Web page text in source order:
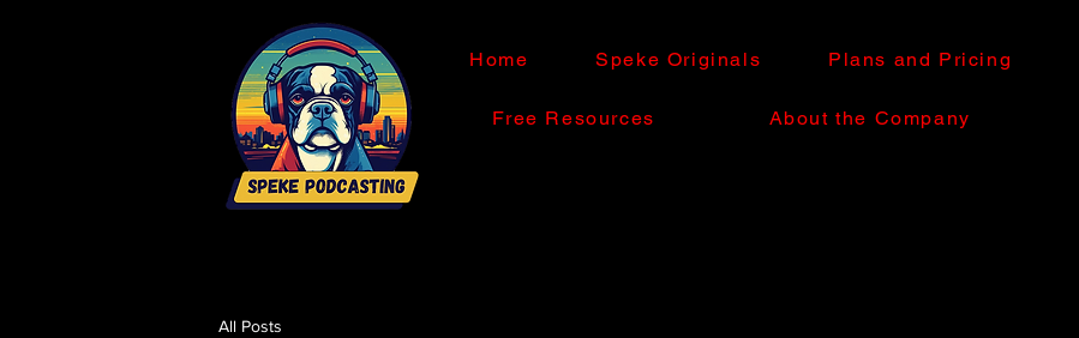
Home Speke Originals Plans and Pricing
Free Resources About the Company
All Posts